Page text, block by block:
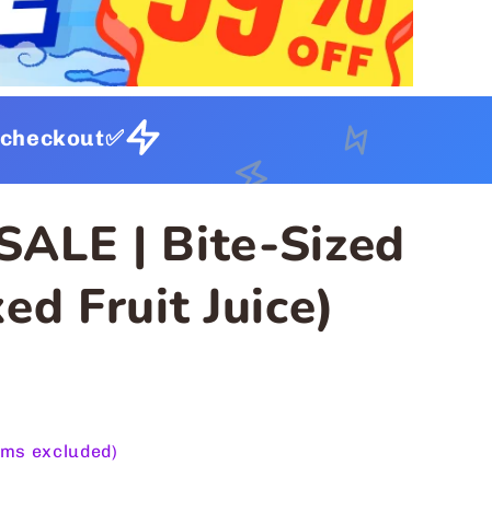
| Bite-Sized
Fruit Juice)
excluded)